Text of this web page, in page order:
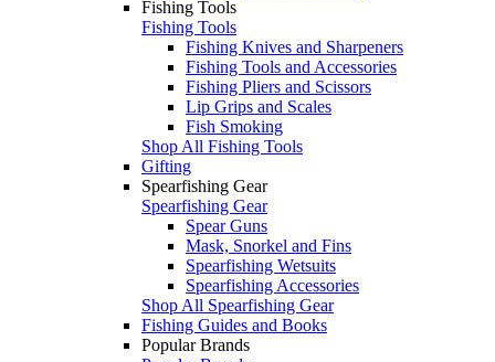
Fishing Tools
Fishing Tools
Fishing Knives and Sharpeners
Fishing Tools and Accessories
Fishing Pliers and Scissors
Lip Grips and Scales
Fish Smoking
Shop All Fishing Tools
Gifting
Spearfishing Gear
Spearfishing Gear
Spear Guns
Mask, Snorkel and Fins
Spearfishing Wetsuits
Spearfishing Accessories
Shop All Spearfishing Gear
Fishing Guides and Books
Popular Brands